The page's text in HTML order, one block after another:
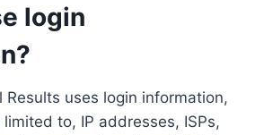
login
Results uses login information,
to, IP addresses, ISPs,